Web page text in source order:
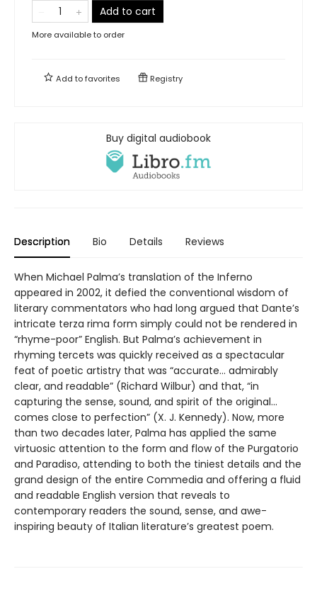
Add to cart
More available to order
Add tofavorites Registry
Buy digital audiobook
Description Bio Details Reviews
When Michael Palma’s translation of the Inferno
appeared in 2002, it defied the conventional wisdom of
literary commentators who had long argued that Dante’s
intricate terza rima form simply could not be rendered in
“rhyme-poor” English. But Palma’s achievement in
rhyming tercets was quickly received as a spectacular
feat of poetic artistry that was “accurate... admirably
clear, and readable” (Richard Wilbur) and that, “in
capturing the sense, sound, and spirit of the original...
comes close to perfection” (X. J. Kennedy). Now, more
than two decades later, Palma has applied the same
virtuosic attention to the form and flow of the Purgatorio
and Paradiso, attending to both the tiniest details and the
grand design of the entire Commedia and offering a fluid
and readable English version that reveals to
contemporary readers the sound, sense, and awe-
inspiring beauty of Italian literature’s greatest poem.